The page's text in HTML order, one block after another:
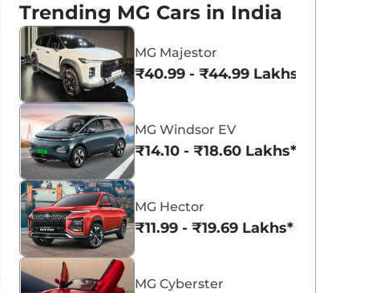
Glaze Red
Trending MG Cars in India
MG Majestor
₹40.99 - ₹44.99 Lakhs*
MG Windsor EV
₹14.10 - ₹18.60 Lakhs*
MG Hector
₹11.99 - ₹19.69 Lakhs*
MG Cyberster